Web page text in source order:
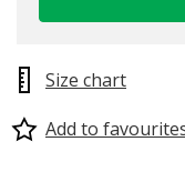
Size chart
Add to